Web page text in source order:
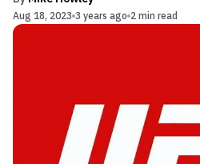
Aug 18, 2023 3 years ago 2 min read